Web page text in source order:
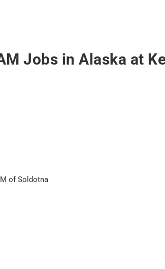
Jobs in Alaska at
of Soldotna